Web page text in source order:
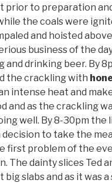
prior to preparation
the coals were
and hoisted
business of the
drinking beer. By
the crackling with
intense heat and
and as the crackling
well. By 8-30pm the
decision to take the
first problem of the
The dainty slices Ted
slabs and as it was